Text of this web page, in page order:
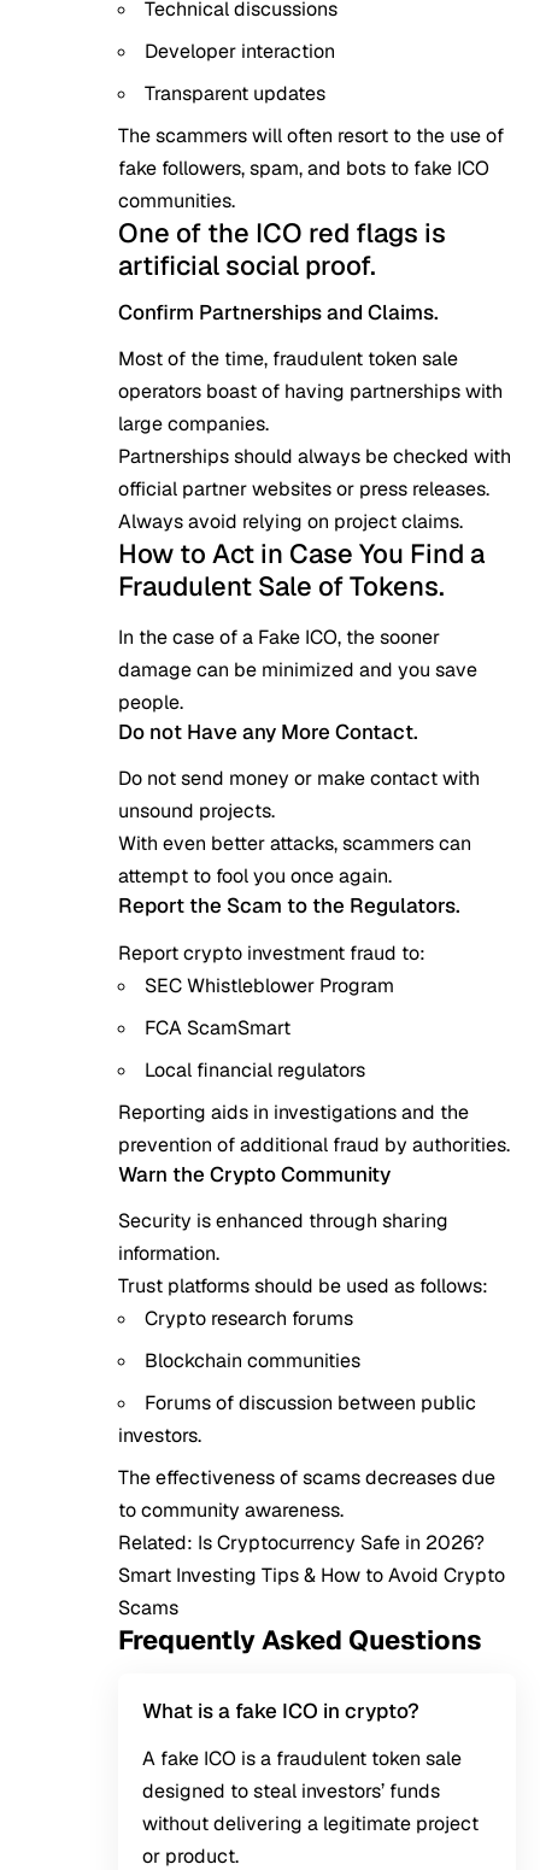
Technical discussions
Developer interaction
Transparent updates
The scammers will often resort to the use of
fake followers, spam, and bots to fake ICO
communities.
One of the ICO red flags is
artificial social proof.
Confirm Partnerships and Claims.
Most of the time, fraudulent token sale
operators boast of having partnerships with
large companies.
Partnerships should always be checked with
official partner websites or press releases.
Always avoid relying on project claims.
How to Act in Case You Find a
Fraudulent Sale of Tokens.
In the case of a Fake ICO, the sooner
damage can be minimized and you save
people.
Do not Have any More Contact.
Do not send money or make contact with
unsound projects.
With even better attacks, scammers can
attempt to fool you once again.
Report the Scam to the Regulators.
Report crypto investment fraud to:
SEC Whistleblower Program
FCA ScamSmart
Local financial regulators
Reporting aids in investigations and the
prevention of additional fraud by authorities.
Warn the Crypto Community
Security is enhanced through sharing
information.
Trust platforms should be used as follows:
Crypto research forums
Blockchain communities
Forums of discussion between public
investors.
The effectiveness of scams decreases due
to community awareness.
Related: Is Cryptocurrency Safe in 2026?
Smart Investing Tips & How to Avoid Crypto
Scams
Frequently Asked Questions
What is a fake ICO in crypto?
A fake ICO is a fraudulent token sale
designed to steal investors’ funds
without delivering a legitimate project
or product.